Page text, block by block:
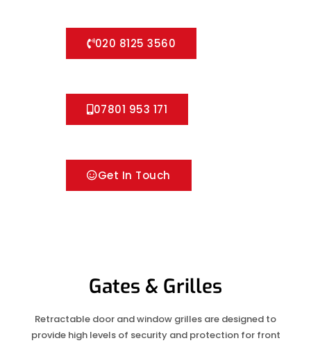
020 8125 3560
07801 953 171
Get In Touch
Gates & Grilles
Retractable door and window grilles are designed to
provide high levels of security and protection for front